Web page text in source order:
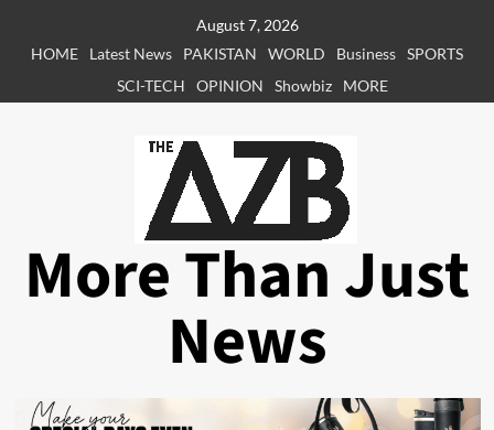
August 7, 2026
HOME
Latest News PAKISTAN WORLD Business SPORTS
SCI-TECH
OPINION Showbiz MORE
More Than Just
News